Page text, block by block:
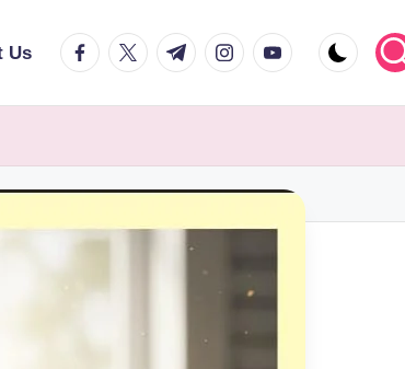
Us facebook.com
twitter.com
t.me instagram.com
youtube.com